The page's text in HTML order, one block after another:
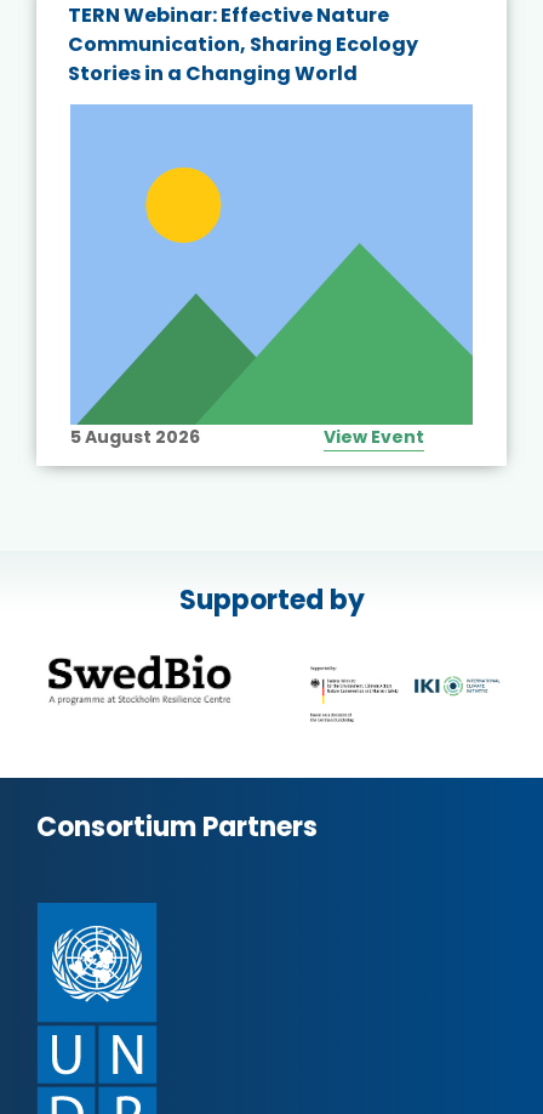
TERN Webinar: Effective Nature
Communication, Sharing Ecology
Stories in a Changing World
5 August 2026 View Event
Supported by
Consortium Partners